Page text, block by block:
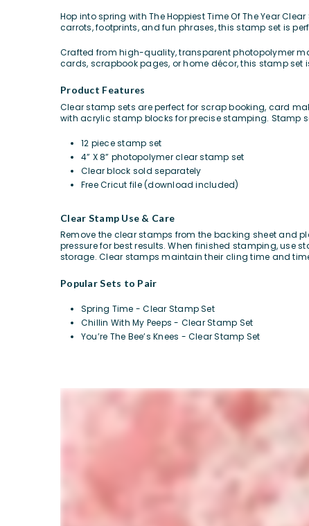
Hop into spring with The Hoppiest Time Of The Year
carrots, footprints, and fun phrases, this stamp set is
Crafted from high-quality, transparent photopolymer
cards, scrapbook pages, or home décor, this stamp
Product Features
Clear stamp sets are perfect for scrap booking, card
with acrylic stamp blocks for precise stamping. Stamp
12 piece stamp set
4” X 8” photopolymer clear stamp set
Clear block sold separately
Free Cricut file (download included)
Clear Stamp Use & Care
Remove the clear stamps from the backing sheet and
pressure for best results. When finished stamping, use
storage. Clear stamps maintain their cling time and
Popular Sets to Pair
Spring Time - Clear Stamp Set
Chillin With My Peeps - Clear Stamp Set
You’re The Bee’s Knees - Clear Stamp Set